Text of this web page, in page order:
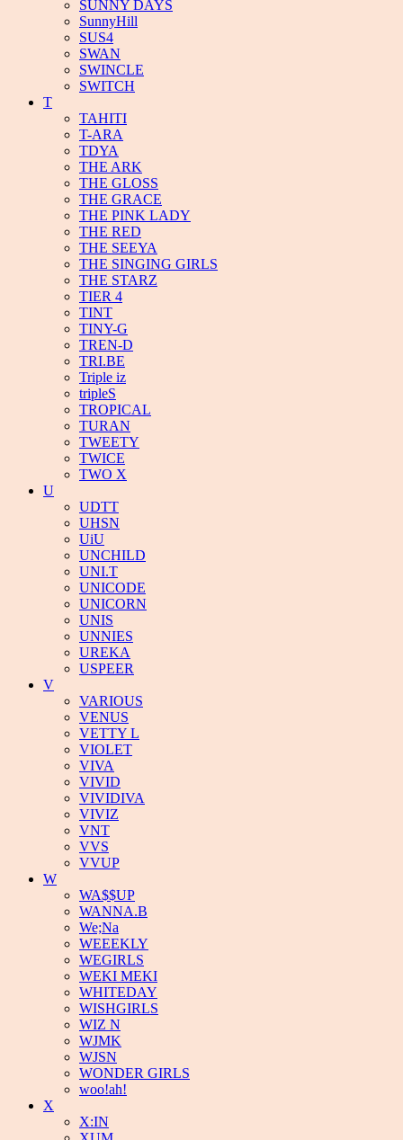
SUNNY DAYS
SunnyHill
SUS4
SWAN
SWINCLE
SWITCH
T
TAHITI
T-ARA
TDYA
THE ARK
THE GLOSS
THE GRACE
THE PINK LADY
THE RED
THE SEEYA
THE SINGING GIRLS
THE STARZ
TIER 4
TINT
TINY-G
TREN-D
TRI.BE
Triple iz
tripleS
TROPICAL
TURAN
TWEETY
TWICE
TWO X
U
UDTT
UHSN
UiU
UNCHILD
UNI.T
UNICODE
UNICORN
UNIS
UNNIES
UREKA
USPEER
V
VARIOUS
VENUS
VETTY L
VIOLET
VIVA
VIVID
VIVIDIVA
VIVIZ
VNT
VVS
VVUP
W
WA$$UP
WANNA.B
We;Na
WEEEKLY
WEGIRLS
WEKI MEKI
WHITEDAY
WISHGIRLS
WIZ N
WJMK
WJSN
WONDER GIRLS
woo!ah!
X
X:IN